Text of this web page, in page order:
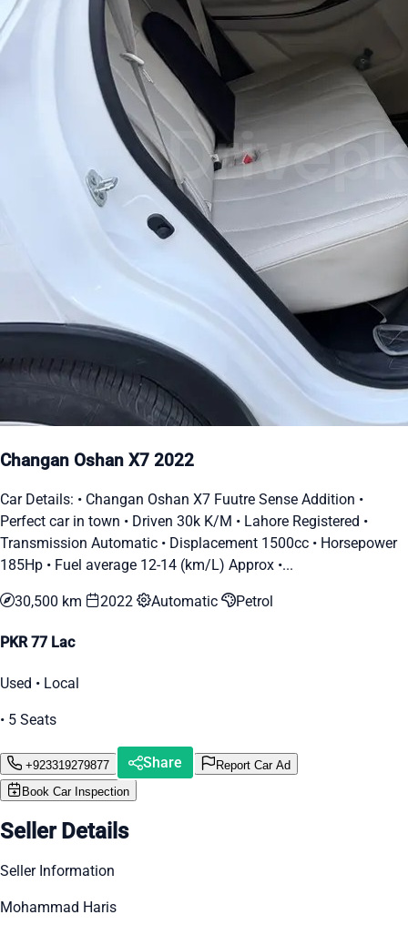
Changan Oshan X7 2022
Car Details: • Changan Oshan X7 Fuutre Sense Addition •
Perfect car in town • Driven 30k K/M • Lahore Registered •
Transmission Automatic • Displacement 1500cc • Horsepower
185Hp • Fuel average 12-14 (km/L) Approx •...
30,500 km 2022 Automatic Petrol
PKR 77 Lac
Used • Local
• 5 Seats
+923319279877 Share
Report Car Ad
Book Car Inspection
Seller Details
Seller Information
Mohammad Haris